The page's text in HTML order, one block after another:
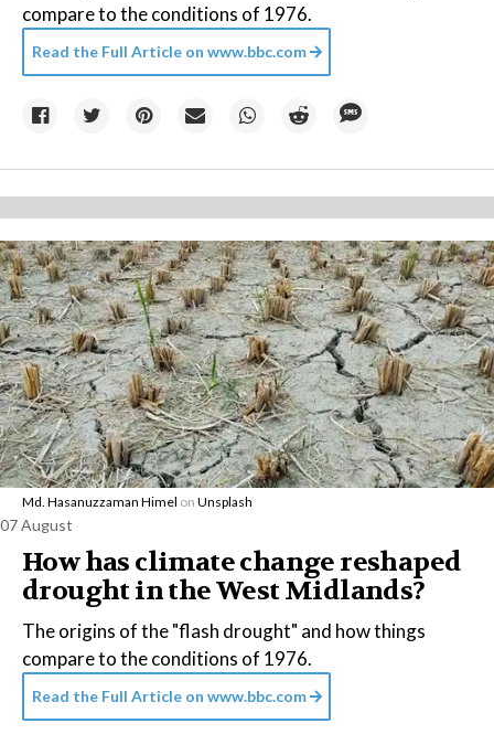
compare to the conditions of 1976.
Read the Full Article on www.bbc.com
Md. Hasanuzzaman Himel on Unsplash
07 August
How has climate change reshaped
drought in the West Midlands?
The origins of the "flash drought" and how things
compare to the conditions of 1976.
Read the Full Article on www.bbc.com